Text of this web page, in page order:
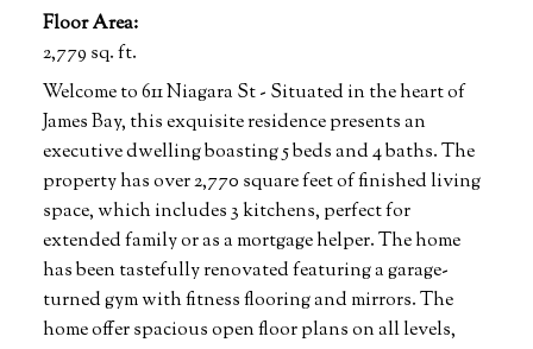
Floor Area:
2,779 sq. ft.
Welcome to 611 Niagara St - Situated in the heart of
James Bay, this exquisite residence presents an
executive dwelling boasting 5 beds and 4 baths. The
property has over 2,770 square feet of finished living
space, which includes 3 kitchens, perfect for
extended family or as a mortgage helper. The home
has been tastefully renovated featuring a garage-
turned gym with fitness flooring and mirrors. The
home offer spacious open floor plans on all levels,